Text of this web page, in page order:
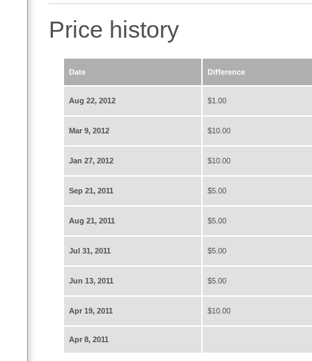
Price history
Date Difference
Aug 22, 2012 $1.00
Mar 9, 2012 $10.00
Jan 27, 2012 $10.00
Sep 21, 2011 $5.00
Aug 21, 2011 $5.00
Jul 31, 2011 $5.00
Jun 13, 2011 $5.00
Apr 19, 2011 $10.00
Apr 8, 2011